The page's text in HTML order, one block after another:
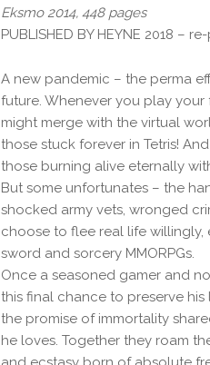
Eksmo 2014, 448 pages
PUBLISHED BY HEYNE 2018 –
A new pandemic – the perma
future. Whenever you play
might merge with the virtual
those stuck forever in Tetris!
those burning alive eternally
But some unfortunates – the
shocked army vets, wronged
choose to flee real life
sword and sorcery MMORPGs.
Once a seasoned gamer and
this final chance to preserve
the promise of immortality
he loves. Together they roam